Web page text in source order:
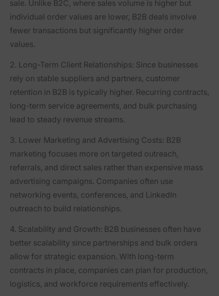
sale. Unlike B2C, where sales volume is higher but
individual order values are lower, B2B deals involve
fewer transactions but significantly higher order
values.
2. Long-Term Client Relationships: Since businesses
rely on stable suppliers and partners, customer
retention in B2B is typically higher. Recurring contracts,
long-term service agreements, and bulk purchasing
lead to steady revenue streams.
3. Lower Marketing and Advertising Costs: B2B
marketing focuses more on targeted outreach,
referrals, and direct sales rather than expensive mass
advertising campaigns. Companies often use
networking events, conferences, and LinkedIn
outreach to build relationships.
4. Scalability and Growth: B2B businesses often have
better scalability since partnerships and bulk orders
allow for strategic expansion. With long-term
contracts in place, companies can plan for production,
logistics, and workforce requirements effectively.